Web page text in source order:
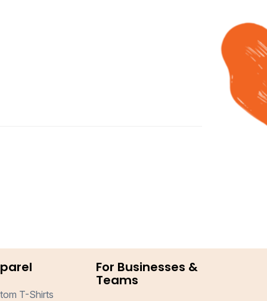
T-Shirts
For Businesses &
Teams